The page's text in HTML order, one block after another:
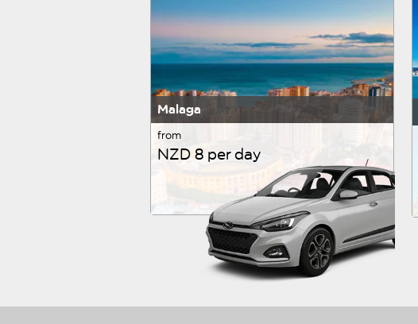
Malaga
from
NZD 8 per day